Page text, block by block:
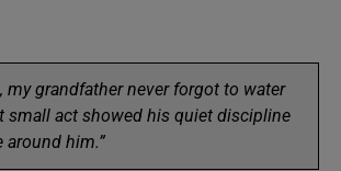
my grandfather never forgot to water
small act showed his quiet discipline
around him.”